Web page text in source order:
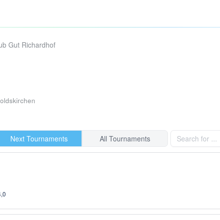
Gut Richardhof
Next Tournaments All Tournaments